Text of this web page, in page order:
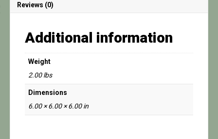
Reviews (0)
Additional information
Weight
2.00 lbs
Dimensions
6.00 × 6.00 × 6.00 in